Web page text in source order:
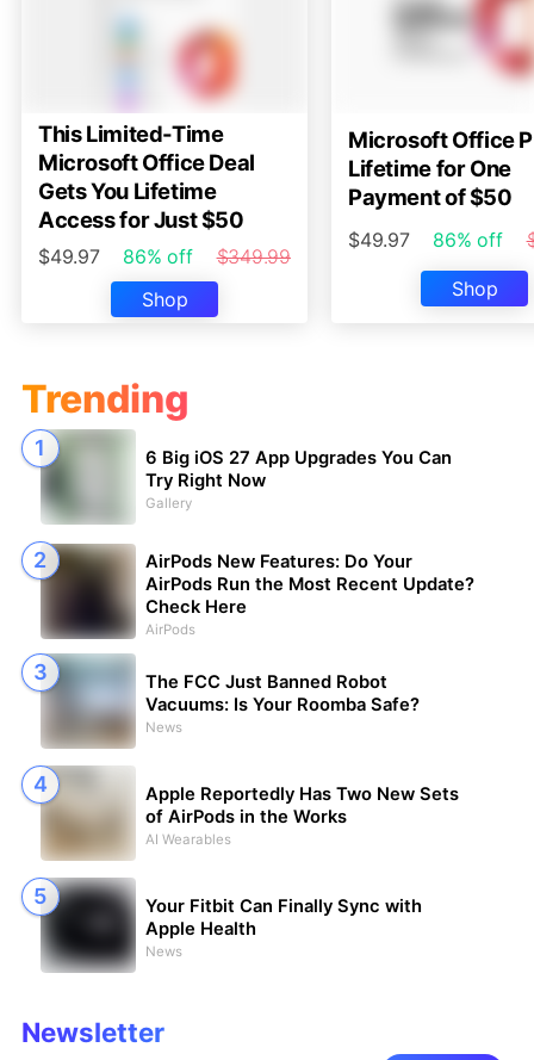
This Limited-Time
Microsoft Office Deal
Gets You Lifetime
Access for Just $50
$49.97 86% off
$349.99
Shop
Microsoft Office
Lifetime for One
Payment of $50
$49.97 86% off
Shop
Trending
6 Big iOS 27 App Upgrades You Can
Try Right Now
Gallery
AirPods New Features: Do Your
AirPods Run the Most Recent Update?
Check Here
AirPods
The FCC Just Banned Robot
Vacuums: Is Your Roomba Safe?
News
Apple Reportedly Has Two New Sets
of AirPods in the Works
AI Wearables
Your Fitbit Can Finally Sync with
Apple Health
News
Newsletter